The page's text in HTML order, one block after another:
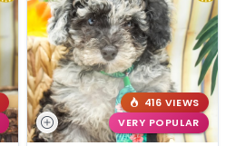
416 VIEWS
VERY POPULAR